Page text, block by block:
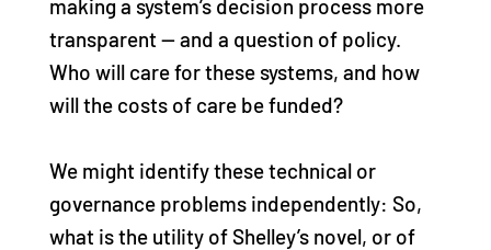
making a system’s decision process more
transparent — and a question of policy.
Who will care for these systems, and how
will the costs of care be funded?
We might identify these technical or
governance problems independently: So,
what is the utility of Shelley’s novel, or of